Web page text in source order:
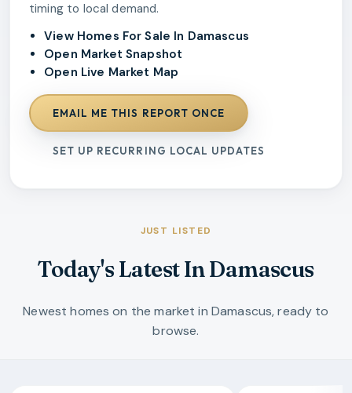
timing to local demand.
View Homes For Sale In Damascus
Open Market Snapshot
Open Live Market Map
EMAIL ME THIS REPORT ONCE
SET UP RECURRING LOCAL UPDATES
JUST LISTED
Today's Latest In Damascus
Newest homes on the market in Damascus, ready to
browse.